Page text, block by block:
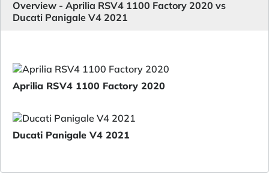
Overview - Aprilia RSV4 1100 Factory 2020 vs
Ducati Panigale V4 2021
Aprilia RSV4 1100 Factory 2020
Ducati Panigale V4 2021